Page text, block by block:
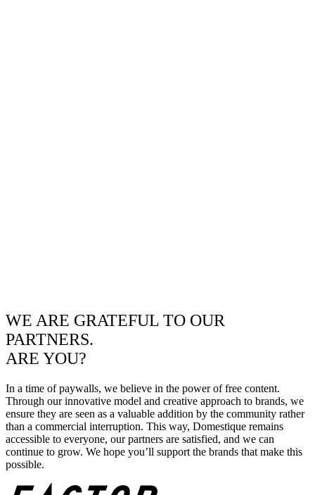
WE ARE GRATEFUL TO OUR
PARTNERS.
ARE YOU?
In a time of paywalls, we believe in the power of free content.
Through our innovative model and creative approach to brands, we
ensure they are seen as a valuable addition by the community rather
than a commercial interruption. This way, Domestique remains
accessible to everyone, our partners are satisfied, and we can
continue to grow. We hope you’ll support the brands that make this
possible.